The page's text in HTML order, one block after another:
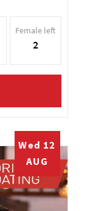
Female left
2
Wed 12
AUG